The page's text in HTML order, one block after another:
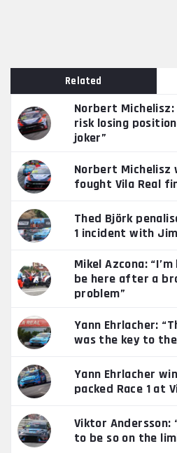
Related
Norbert Michelisz:
risk losing
joker”
Norbert Michelisz
fought Vila Real
Thed Björk
1 incident with
Mikel Azcona:
be here after a
problem”
Yann Ehrlacher:
was the key to
Yann Ehrlacher
packed Race 1 at
Viktor Andersson:
to be so on the